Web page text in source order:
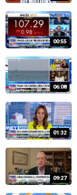
00:55
06:08
01:32
09:27